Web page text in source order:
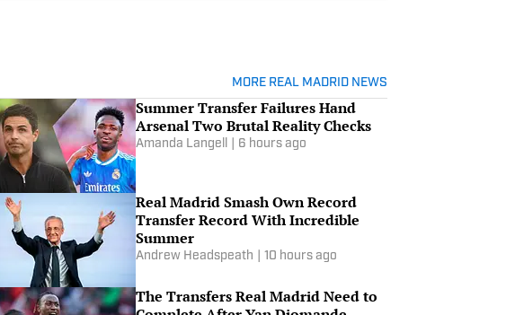
MORE REAL MADRID NEWS
Summer Transfer Failures Hand
Arsenal Two Brutal Reality Checks
Amanda Langell 6 hours ago
Real Madrid Smash Own Record
Transfer Record With Incredible
Summer
Andrew Headspeath 10 hours ago
The Transfers Real Madrid Need to